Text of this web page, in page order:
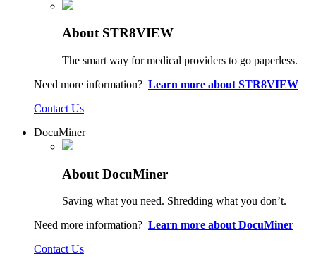
About STR8VIEW
The smart way for medical providers to go paperless.
Need more information? Learn more about STR8VIEW
Contact Us
DocuMiner
About DocuMiner
Saving what you need. Shredding what you don’t.
Need more information? Learn more about DocuMiner
Contact Us